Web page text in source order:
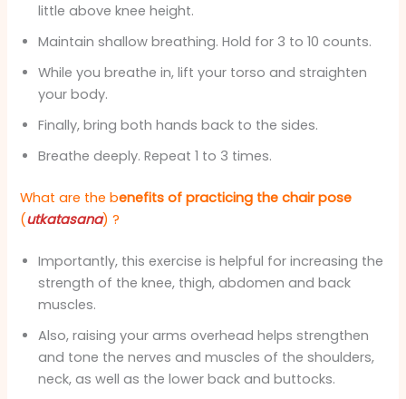
little above knee height.
Maintain shallow breathing. Hold for 3 to 10 counts.
While you breathe in, lift your torso and straighten
your body.
Finally, bring both hands back to the sides.
Breathe deeply. Repeat 1 to 3 times.
What are the benefits of practicing the chairpose
(utkatasana) ?
Importantly, this exercise is helpful for increasing the
strength of the knee, thigh, abdomen and back
muscles.
Also, raising your arms overhead helps strengthen
and tone the nerves and muscles of the shoulders,
neck, as well as the lower back and buttocks.